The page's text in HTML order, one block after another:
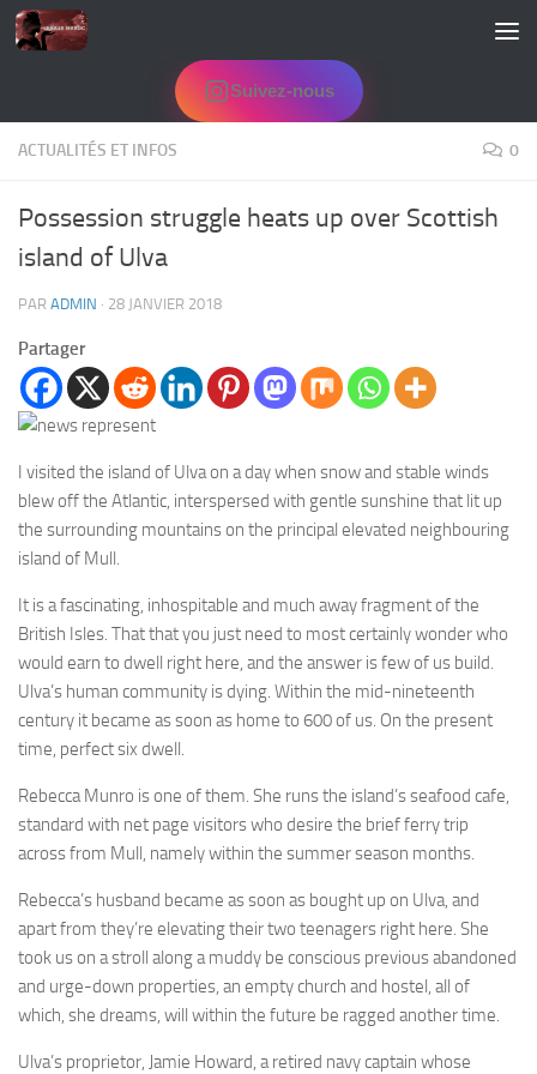
Skip to content
Suivez-nous
ACTUALITÉS ET INFOS 0
Possession struggle heats up over Scottish
island of Ulva
PAR ADMIN · 28 JANVIER 2018
Partager
I visited the island of Ulva on a day when snow and stable winds
blew off the Atlantic, interspersed with gentle sunshine that lit up
the surrounding mountains on the principal elevated neighbouring
island of Mull.
It is a fascinating, inhospitable and much away fragment of the
British Isles. That that you just need to most certainly wonder who
would earn to dwell right here, and the answer is few of us build.
Ulva’s human community is dying. Within the mid-nineteenth
century it became as soon as home to 600 of us. On the present
time, perfect six dwell.
Rebecca Munro is one of them. She runs the island’s seafood cafe,
standard with net page visitors who desire the brief ferry trip
across from Mull, namely within the summer season months.
Rebecca’s husband became as soon as bought up on Ulva, and
apart from they’re elevating their two teenagers right here. She
took us on a stroll along a muddy be conscious previous abandoned
and urge-down properties, an empty church and hostel, all of
which, she dreams, will within the future be ragged another time.
Ulva’s proprietor, Jamie Howard, a retired navy captain whose